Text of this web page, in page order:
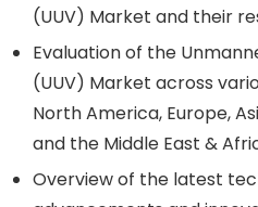
(UUV) Market and their
Evaluation of the
(UUV) Market across
North America, Europe,
and the Middle East &
Overview of the latest